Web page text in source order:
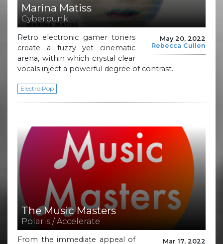
Marina Matiss
Cyberpunk
May 20, 2022
Rebecca Cullen
Retro electronic gamer toners
create a fuzzy yet cinematic
arena, within which crystal clear
vocals inject a powerful degree of contrast.
Electro Pop
The Music Masters
Polaris / Accelerate
Mar 17, 2022
From the immediate appeal of